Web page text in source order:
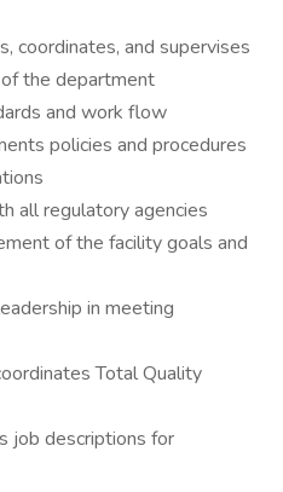
coordinates, and supervises
the department
and work flow
policies and procedures
all regulatory agencies
of the facility goals and
in meeting
Total Quality
job descriptions for